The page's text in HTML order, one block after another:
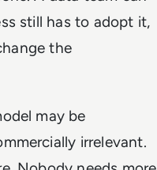
still has to adopt it,
the
may be
irrelevant.